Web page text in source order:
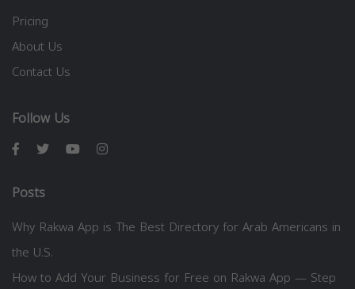
Pricing
About Us
Contact Us
Follow Us
Posts
Why Rakwa App is The Best Directory for Arab Americans in
the U.S.
How to Add Your Business for Free on Rakwa App — Step